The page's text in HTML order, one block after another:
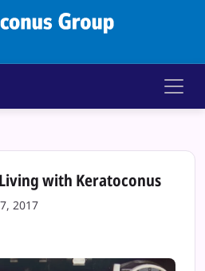
Keratoconus
with Keratoconus
2017